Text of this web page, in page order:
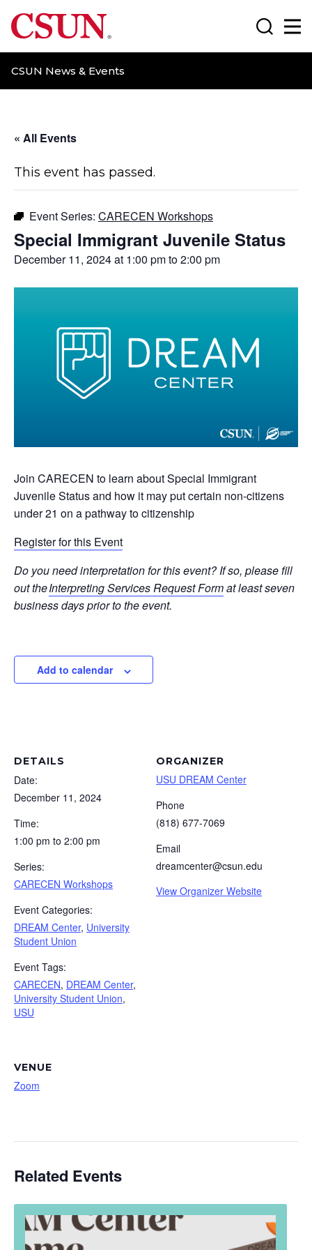
CSUN California State University Northridge
CSUN News & Events
Search
« All Events
This event has passed.
Event Series: CARECEN Workshops
Special Immigrant Juvenile Status
December 11, 2024 at 1:00 pmto2:00 pm
Join CARECEN to learn about Special Immigrant
Juvenile Status and how it may put certain non-citizens
under 21 on a pathway to citizenship
Register for this Event
Do you need interpretation for this event? If so, please fill
out theInterpreting Services Request Format least seven
business days prior to the event.
Add to calendar
DETAILS
Date:
December 11, 2024
Time:
1:00 pm to 2:00 pm
Series:
CARECEN Workshops
Event Categories:
DREAM Center, University
Student Union
Event Tags:
CARECEN, DREAM Center,
University Student Union,
USU
VENUE
Zoom
ORGANIZER
USU DREAM Center
Phone
(818) 677-7069
Email
dreamcenter@csun.edu
View Organizer Website
Related Events